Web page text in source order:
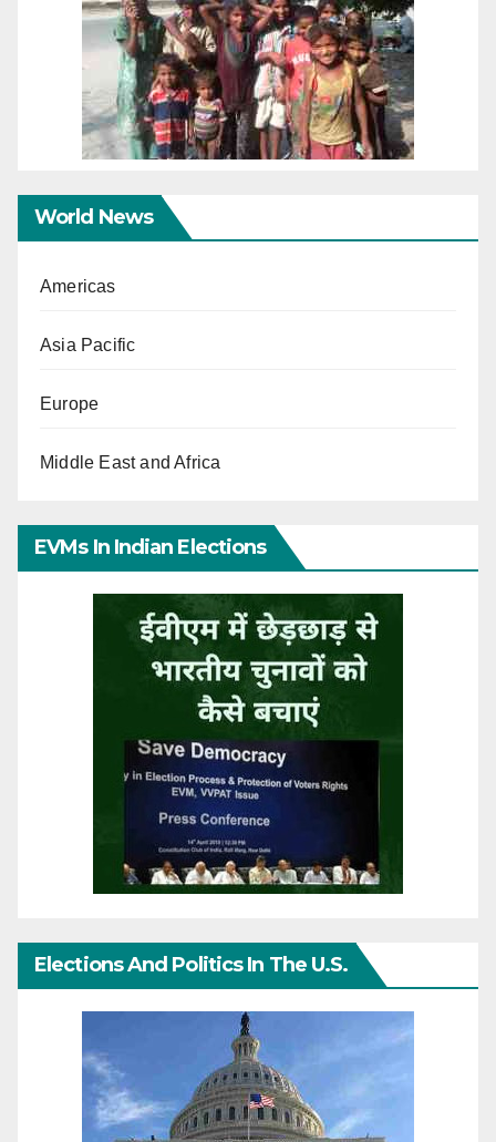
World News
Americas
Asia Pacific
Europe
Middle East and Africa
EVMs In Indian Elections
Elections And Politics In The U.S.